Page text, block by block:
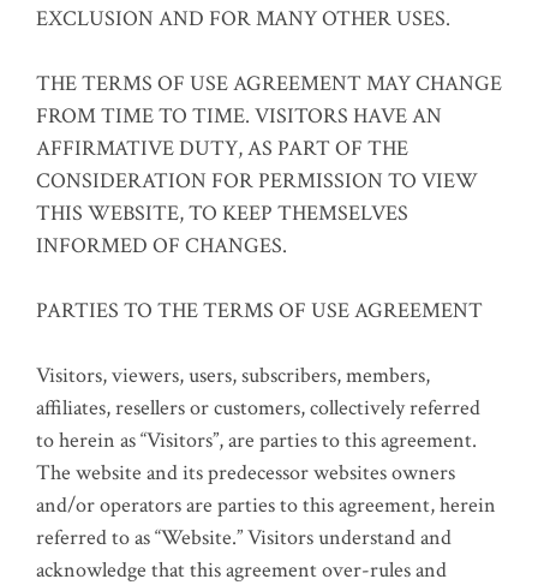
EXCLUSION AND FOR MANY OTHER USES.
THE TERMS OF USE AGREEMENT MAY CHANGE
FROM TIME TO TIME. VISITORS HAVE AN
AFFIRMATIVE DUTY, AS PART OF THE
CONSIDERATION FOR PERMISSION TO VIEW
THIS WEBSITE, TO KEEP THEMSELVES
INFORMED OF CHANGES.
PARTIES TO THE TERMS OF USE AGREEMENT
Visitors, viewers, users, subscribers, members,
affiliates, resellers or customers, collectively referred
to herein as “Visitors”, are parties to this agreement.
The website and its predecessor websites owners
and/or operators are parties to this agreement, herein
referred to as “Website.” Visitors understand and
acknowledge that this agreement over-rules and